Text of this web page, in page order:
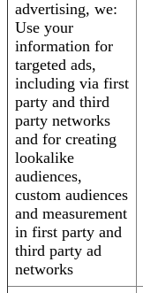
advertising, we:
Use your
information for
targeted ads,
including via first
party and third
party networks
and for creating
lookalike
audiences,
custom audiences
and measurement
in first party and
third party ad
networks